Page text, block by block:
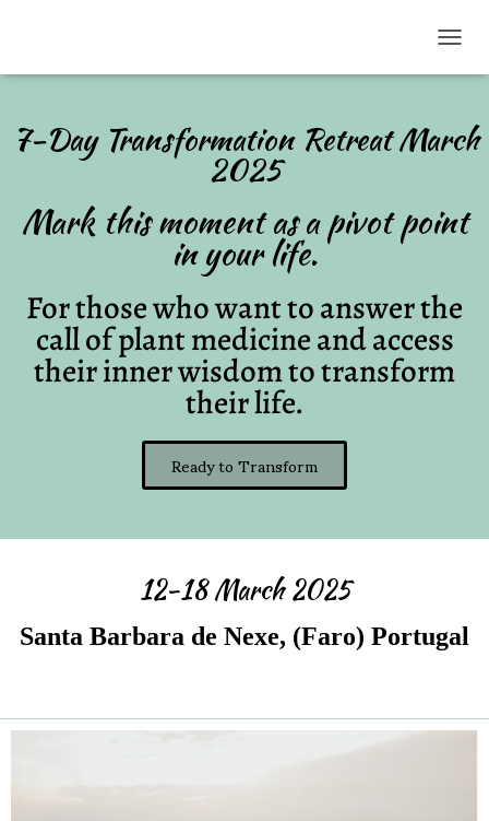
7-Day Transformation Retreat March
2025
Mark this moment as a pivot point
in your life.
For those who want to answer the
call of plant medicine and access
their inner wisdom to transform
their life.
Ready to Transform
12-18 March 2025
Santa Barbara de Nexe, (Faro) Portugal